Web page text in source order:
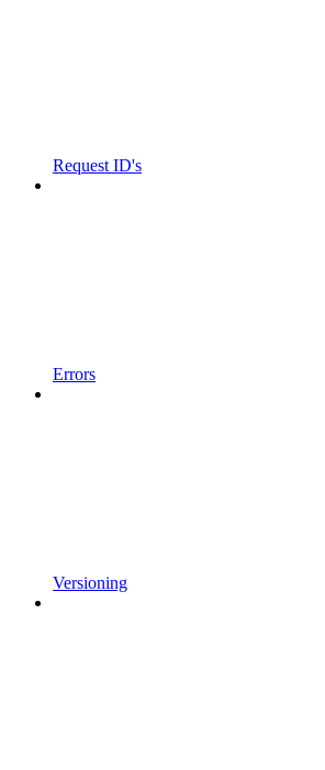
Request ID's
Errors
Versioning